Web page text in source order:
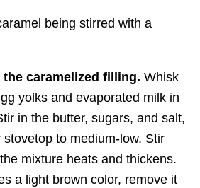
the caramelized filling. Whisk
yolks and evaporated milk in
in the butter, sugars, and salt,
to medium-low. Stir
mixture heats and thickens.
a light brown color, remove it